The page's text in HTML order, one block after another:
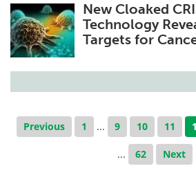
New Cloaked
Technology
Targets for
Previous 1 ... 9 10 11
... 62 Next